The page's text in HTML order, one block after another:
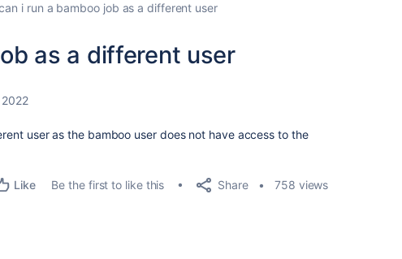
i run a bamboo job as a different user
as a different user
user as the bamboo user does not have access to the
Like Be the first to like this Share 758 views